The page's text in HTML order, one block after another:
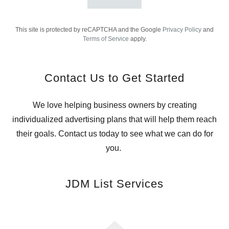
This site is protected by reCAPTCHA and the Google Privacy Policy and
Terms of Service apply.
Contact Us to Get Started
We love helping business owners by creating
individualized advertising plans that will help them reach
their goals. Contact us today to see what we can do for
you.
JDM List Services